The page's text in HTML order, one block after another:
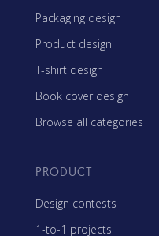
Packaging design
Product design
T-shirt design
Book cover design
Browse all categories
PRODUCT
Design contests
1-to-1 projects